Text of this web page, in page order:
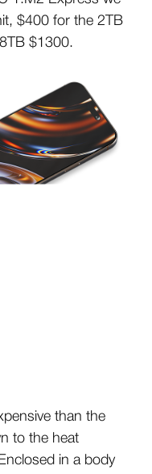
$400 for the 2TB
$1300.
than the
to the heat
in a body